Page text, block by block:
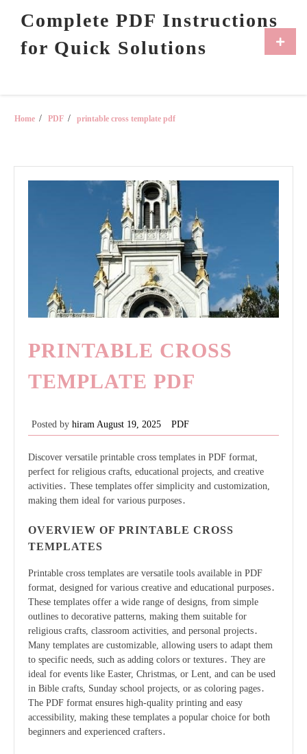
Complete PDF Instructions
for Quick Solutions
Home PDF printable cross template pdf
PRINTABLE CROSS
TEMPLATE PDF
Posted by hiram August 19, 2025 PDF
Discover versatile printable cross templates in PDF format,
perfect for religious crafts, educational projects, and creative
activities․ These templates offer simplicity and customization,
making them ideal for various purposes․
OVERVIEW OF PRINTABLE CROSS
TEMPLATES
Printable cross templates are versatile tools available in PDF
format, designed for various creative and educational purposes․
These templates offer a wide range of designs, from simple
outlines to decorative patterns, making them suitable for
religious crafts, classroom activities, and personal projects․
Many templates are customizable, allowing users to adapt them
to specific needs, such as adding colors or textures․ They are
ideal for events like Easter, Christmas, or Lent, and can be used
in Bible crafts, Sunday school projects, or as coloring pages․
The PDF format ensures high-quality printing and easy
accessibility, making these templates a popular choice for both
beginners and experienced crafters․